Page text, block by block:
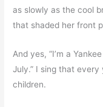
as slowly as the cool
that shaded her front
And yes, “I’m a
July.” I sing that
children.